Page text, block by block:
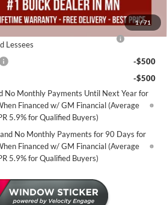
1/71
For:
Lessees
-$1,750
-$500
-$500
No Monthly Payments Until Next Year for
Financed w/ GM Financial (Average
5.9% for Qualified Buyers)
No Monthly Payments for 90 Days for
Financed w/ GM Financial (Average
5.9% for Qualified Buyers)